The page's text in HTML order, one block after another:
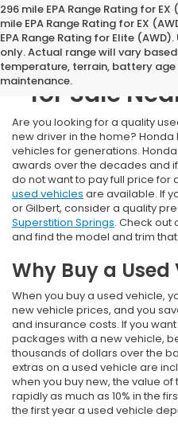
296 mile EPA Range Rating for
mile EPA Range Rating for EX
EPA Range Rating for Elite
only. Actual range will vary
temperature, terrain, battery
maintenance.
Used Cars,
for Sale
Are you looking for a quality
new driver in the home?
vehicles for generations.
awards over the decades and
do not want to pay full price for
used vehicles are available. If
or Gilbert, consider a quality
Superstition Springs. Check out
and find the model and trim
Why Buy a Used
When you buy a used vehicle,
new vehicle prices, and you
and insurance costs. If you
packages with a new vehicle,
thousands of dollars over the
extras on a used vehicle are
when you buy new, the value
rapidly as much as 10% in the
the first year a used vehicle